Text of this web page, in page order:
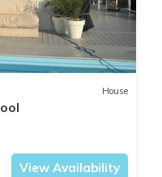
House
View Availability